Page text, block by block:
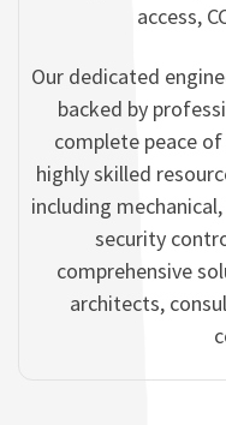
access,
Our dedicated
backed by
complete peace
highly skilled
including
security
comprehensive
architects,